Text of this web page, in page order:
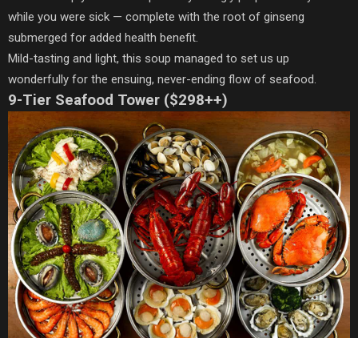
while you were sick — complete with the root of ginseng
submerged for added health benefit.
Mild-tasting and light, this soup managed to set us up
wonderfully for the ensuing, never-ending flow of seafood.
9-Tier Seafood Tower ($298++)